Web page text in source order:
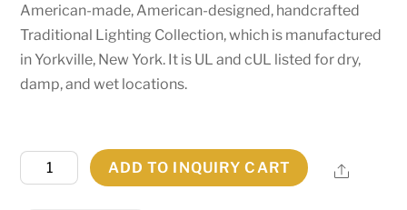
American-made, American-designed, handcrafted
Traditional Lighting Collection, which is manufactured
in Yorkville, New York. It is UL and cUL listed for dry,
damp, and wet locations.
Wide
ADD TO INQUIRY CART Share